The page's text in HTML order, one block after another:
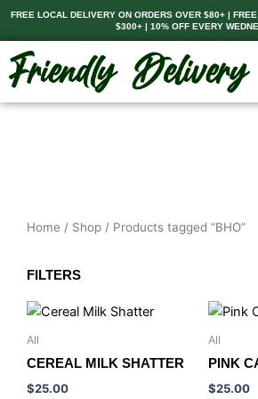
Skip
content
FREE LOCAL DELIVERY ON ORDERS OVER $80+ |
$300+ | 10% OFF EVERY
Home / Shop / Products tagged “BHO”
FILTERS
All
CEREAL MILK SHATTER
$25.00
All
PINK
$25.00